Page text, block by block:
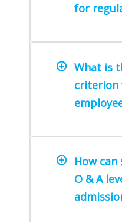
for
What is
criterion
How
O & A